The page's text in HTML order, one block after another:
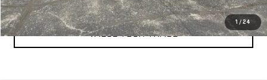
1 /24
VALUE YOUR TRADE